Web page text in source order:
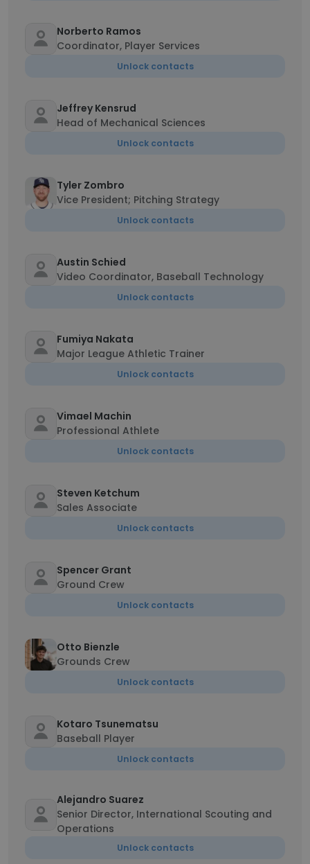
Norberto Ramos
Coordinator, Player Services
Unlock contacts
Jeffrey Kensrud
Head of Mechanical Sciences
Unlock contacts
Tyler Zombro
Vice President; Pitching Strategy
Unlock contacts
Austin Schied
Video Coordinator, Baseball Technology
Unlock contacts
Fumiya Nakata
Major League Athletic Trainer
Unlock contacts
Vimael Machin
Professional Athlete
Unlock contacts
Steven Ketchum
Sales Associate
Unlock contacts
Spencer Grant
Ground Crew
Unlock contacts
Otto Bienzle
Grounds Crew
Unlock contacts
Kotaro Tsunematsu
Baseball Player
Unlock contacts
Alejandro Suarez
Senior Director, International Scouting and
Operations
Unlock contacts